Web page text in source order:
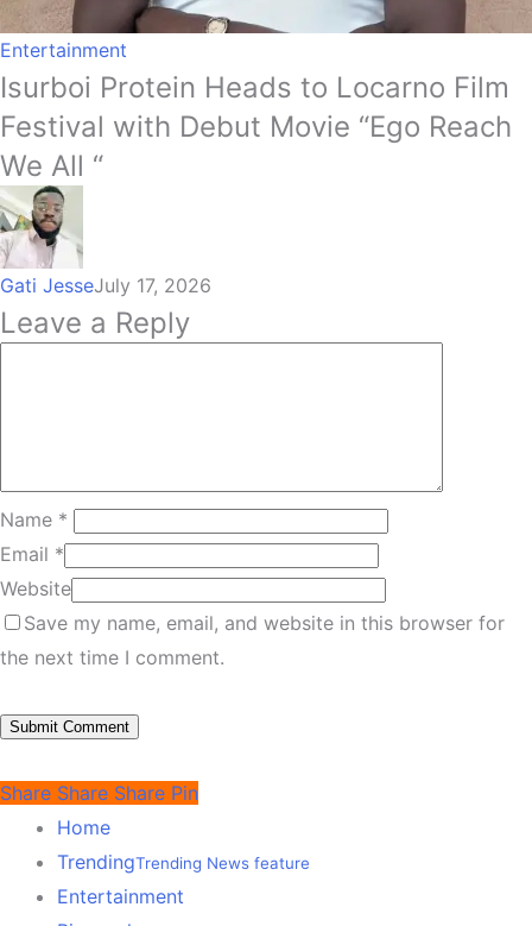
Entertainment
Isurboi Protein Heads to Locarno Film
Festival with Debut Movie “Ego Reach
We All “
Gati JesseJuly 17, 2026
Leave a Reply
Name *
Email *
Website
Save my name, email, and website in this browser for
the next time I comment.
Share Share Share Pin
Home
TrendingTrending News feature
Entertainment